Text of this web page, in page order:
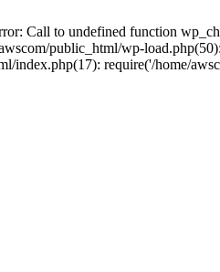
Call to undefined function
public_html/wp-
index.php(17): require('/home/